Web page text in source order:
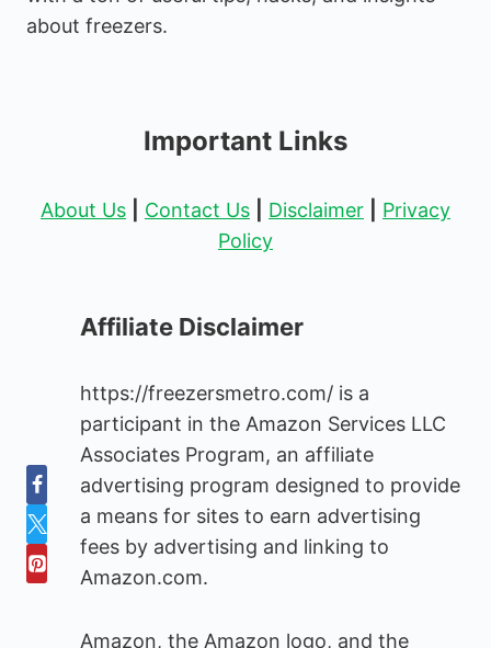
about freezers.
Important Links
About Us Contact Us Disclaimer
Privacy
Policy
Affiliate Disclaimer
https://freezersmetro.com/ is a
participant in the Amazon Services LLC
Associates Program, an affiliate
advertising program designed to provide
a means for sites to earn advertising
fees by advertising and linking to
Amazon.com.
Amazon, the Amazon logo, and the